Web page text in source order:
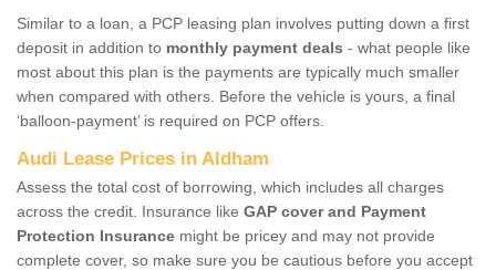
Similar to a loan, a PCP leasing plan involves putting down a first
deposit in addition to monthly payment deals - what people like
most about this plan is the payments are typically much smaller
when compared with others. Before the vehicle is yours, a final
‘balloon-payment’ is required on PCP offers.
Audi Lease Prices in Aldham
Assess the total cost of borrowing, which includes all charges
across the credit. Insurance like GAP cover and Payment
Protection Insurance might be pricey and may not provide
complete cover, so make sure you be cautious before you accept